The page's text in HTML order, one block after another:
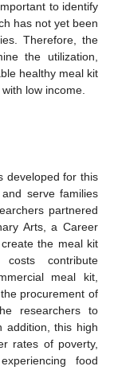
to identify
has not yet been
Therefore, the
the utilization,
healthy meal kit
low income.
developed for this
serve families
partnered
Arts, a Career
the meal kit
contribute
meal kit,
procurement of
researchers to
addition, this high
rates of poverty,
food